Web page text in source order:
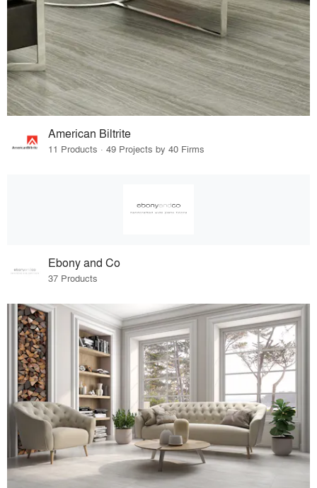
American Biltrite
11 Products · 49 Projects by 40 Firms
Ebony and Co
37 Products